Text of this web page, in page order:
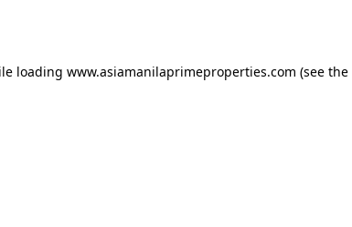
loading www.asiamanilaprimeproperties.com (see the